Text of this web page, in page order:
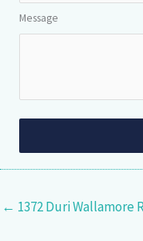
Message
← 1372 Duri Wallamore